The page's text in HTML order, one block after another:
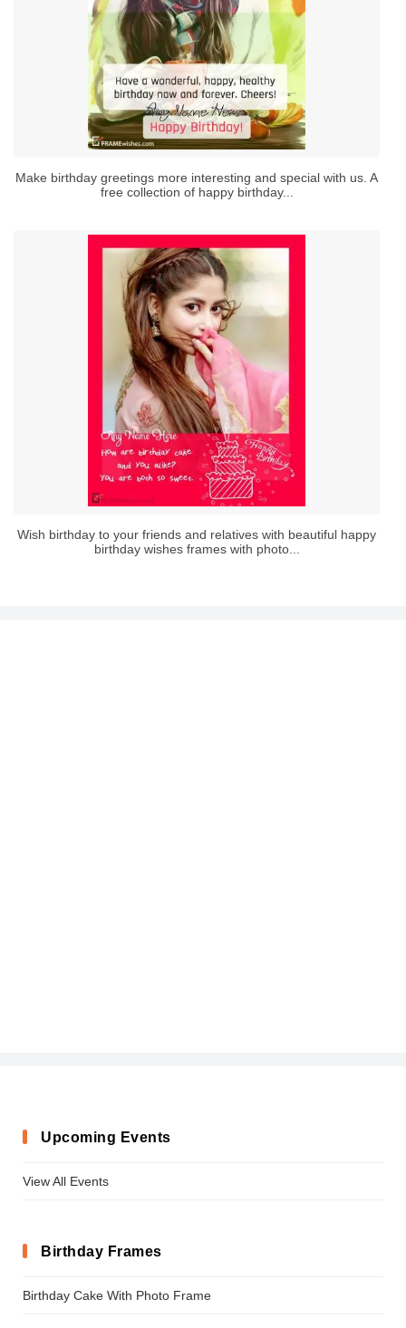
Make birthday greetings more interesting and special with us. A
free collection of happy birthday...
Wish birthday to your friends and relatives with beautiful happy
birthday wishes frames with photo...
Upcoming Events
View All Events
Birthday Frames
Birthday Cake With Photo Frame